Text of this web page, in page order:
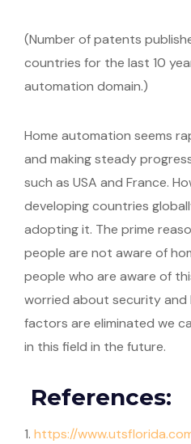
(Number of patents
countries for the last 10
automation domain.)
Home automation seems
and making steady
such as USA and France.
developing countries
adopting it. The prime
people are not aware of
people who are aware of
worried about security and
factors are eliminated we
in this field in the future.
References:
1. https://